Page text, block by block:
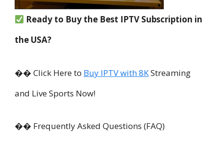
Ready to Buy the Best IPTV Subscription in
the USA?
�� Click Here to Buy IPTV with 8KStreaming
and Live Sports Now!
�� Frequently Asked Questions (FAQ)